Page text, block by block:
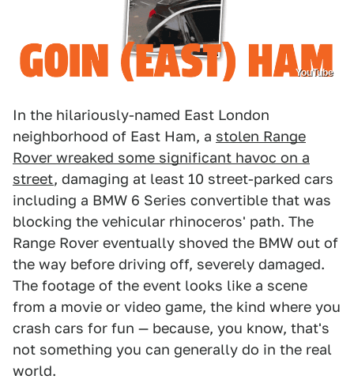
YouTube
In the hilariously-named East London
neighborhood of East Ham, a stolen Range
Rover wreaked some significant havoc on a
street, damaging at least 10 street-parked cars
including a BMW 6 Series convertible that was
blocking the vehicular rhinoceros' path. The
Range Rover eventually shoved the BMW out of
the way before driving off, severely damaged.
The footage of the event looks like a scene
from a movie or video game, the kind where you
crash cars for fun — because, you know, that's
not something you can generally do in the real
world.